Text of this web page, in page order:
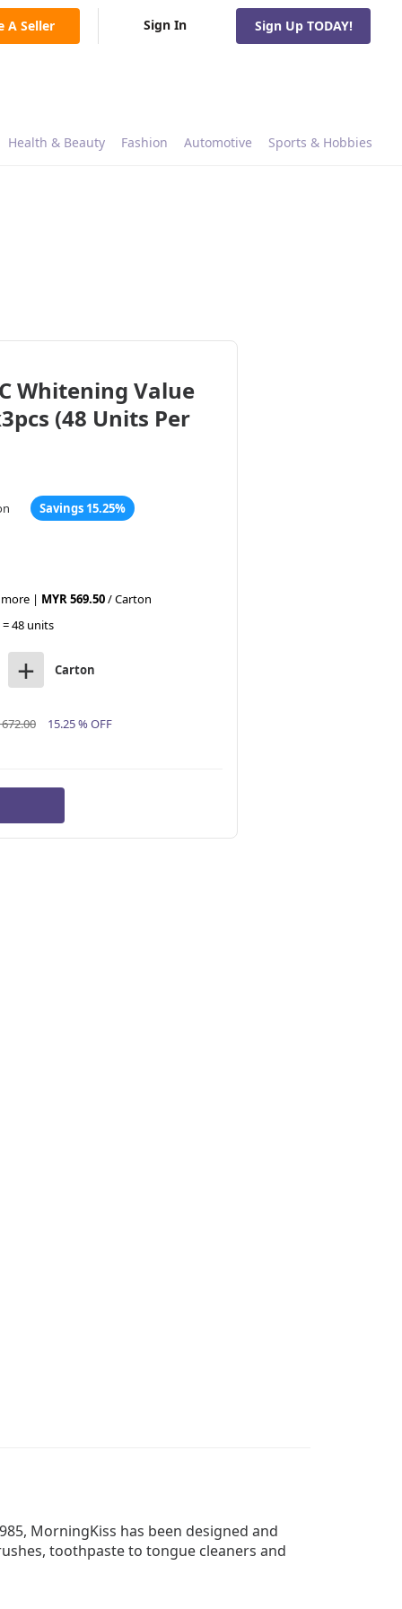
A Seller Sign In Sign Up TODAY!
Health & Beauty Fashion Automotive Sports & Hobbies
Whitening Value
(48 Units Per
Savings 15.25%
| MYR 569.50/ Carton
48 units
+ Carton
15.25 % OFF
MorningKiss has been designed and
toothpaste to tongue cleaners and